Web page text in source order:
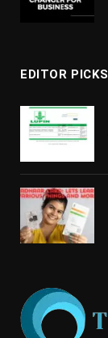
EDITOR PICKS